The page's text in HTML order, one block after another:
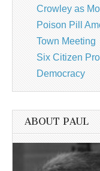
Crowley as
Poison Pill
Town Meeting
Six Citizen
Democracy
ABOUT PAUL